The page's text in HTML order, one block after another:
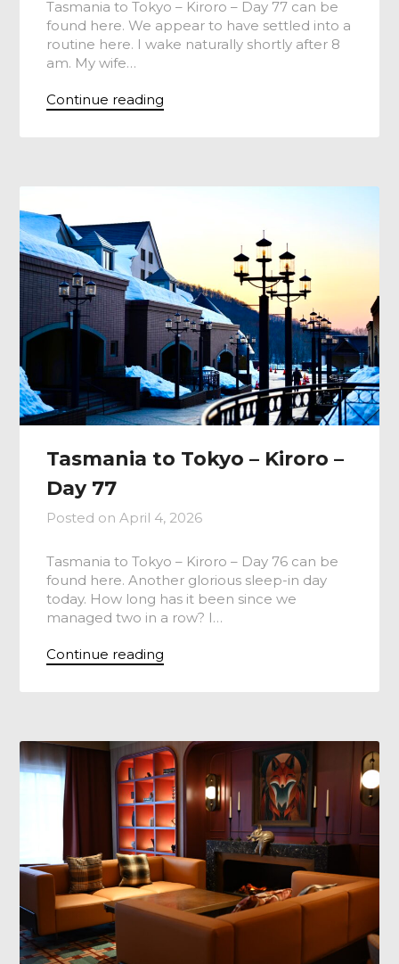
Tasmania to Tokyo – Kiroro – Day 77 can be
found here. We appear to have settled into a
routine here. I wake naturally shortly after 8
am. My wife…
Continue reading
Tasmania to Tokyo – Kiroro –
Day 77
Posted onApril 4, 2026
Tasmania to Tokyo – Kiroro – Day 76 can be
found here. Another glorious sleep-in day
today. How long has it been since we
managed two in a row? I…
Continue reading